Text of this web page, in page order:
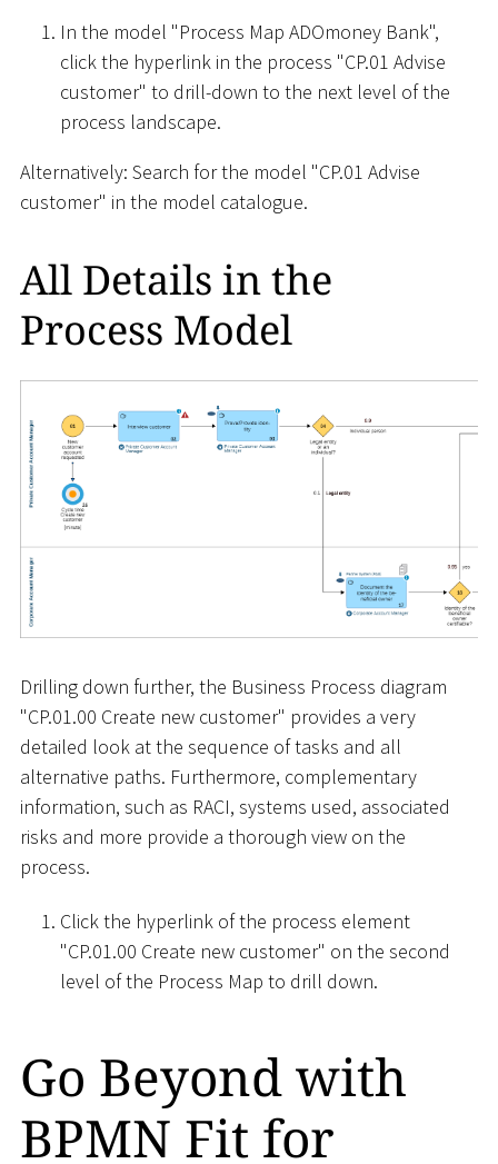
In the model "Process Map ADOmoney Bank",
click the hyperlink in the process "CP.01 Advise
customer" to drill-down to the next level of the
process landscape.
Alternatively: Search for the model "CP.01 Advise
customer" in the model catalogue.
All Details in the
Process Model
Drilling down further, the Business Process diagram
"CP.01.00 Create new customer" provides a very
detailed look at the sequence of tasks and all
alternative paths. Furthermore, complementary
information, such as RACI, systems used, associated
risks and more provide a thorough view on the
process.
Click the hyperlink of the process element
"CP.01.00 Create new customer" on the second
level of the Process Map to drill down.
Go Beyond with
BPMN Fit for